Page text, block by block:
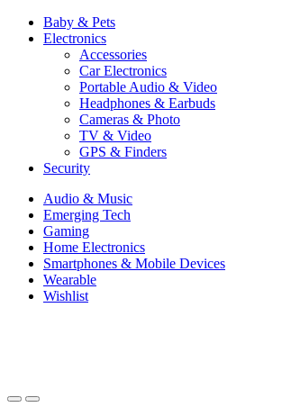
Baby & Pets
Electronics
Accessories
Car Electronics
Portable Audio & Video
Headphones & Earbuds
Cameras & Photo
TV & Video
GPS & Finders
Security
Audio & Music
Emerging Tech
Gaming
Home Electronics
Smartphones & Mobile Devices
Wearable
Wishlist